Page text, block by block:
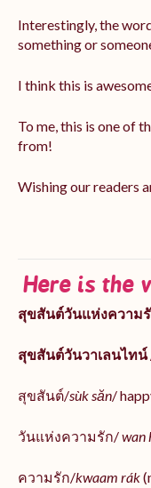
Interestingly, the
something or
I think this is
To me, this is one of
from!
Wishing our readers
Here is the
สุขสันต์วันแห่งความ
สุขสันต์วันวาเลนไทน์
สุขสันต์/sùk săn/
วันแห่งความรัก/wan
ความรัก/kwaam rák